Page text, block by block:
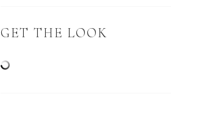
GET THE LOOK